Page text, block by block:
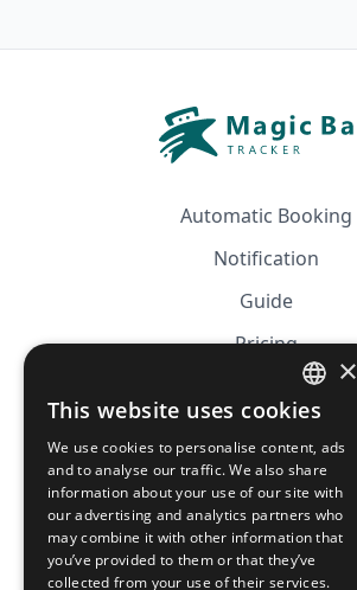
Automatic Booking
Notification
Guide
Pricing
Affiliation
CGV
Privacy Policy
Cookie Policy
FRENCH
ENGLISH
×
This website uses cookies
We use cookies to personalise content, ads
and to analyse our traffic. We also share
information about your use of our site with
our advertising and analytics partners who
may combine it with other information that
you’ve provided to them or that they’ve
collected from your use of their services.